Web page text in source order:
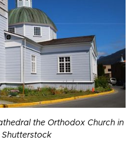
the Orthodox Church in